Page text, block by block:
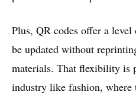
Plus, QR codes offer a
be updated without
materials. That flexibility is
industry like fashion, where